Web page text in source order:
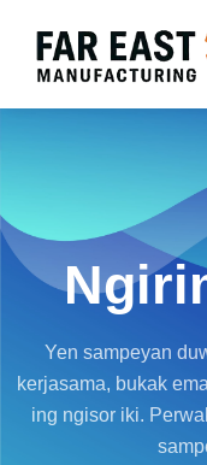
Yen sampeyan
kerjasama, bukak
ing ngisor iki.